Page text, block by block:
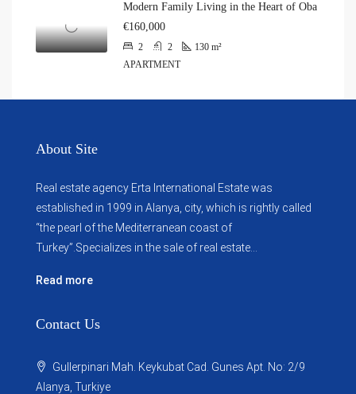
Modern Family Living in the Heart of Oba
€160,000
2 2 130 m²
APARTMENT
About Site
Real estate agency Erta International Estate was
established in 1999 in Alanya, city, which ​​is rightly called
“the pearl of the Mediterranean coast of
Turkey”.Specializes in the sale of real estate...
Read more
Contact Us
Gullerpinari Mah. Keykubat Cad. Gunes Apt. No: 2/9
Alanya, Turkiye